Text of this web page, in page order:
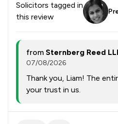
Solicitors tagged in
this review
from Sternberg Reed
07/08/2026
Thank you, Liam! The
your trust in us.